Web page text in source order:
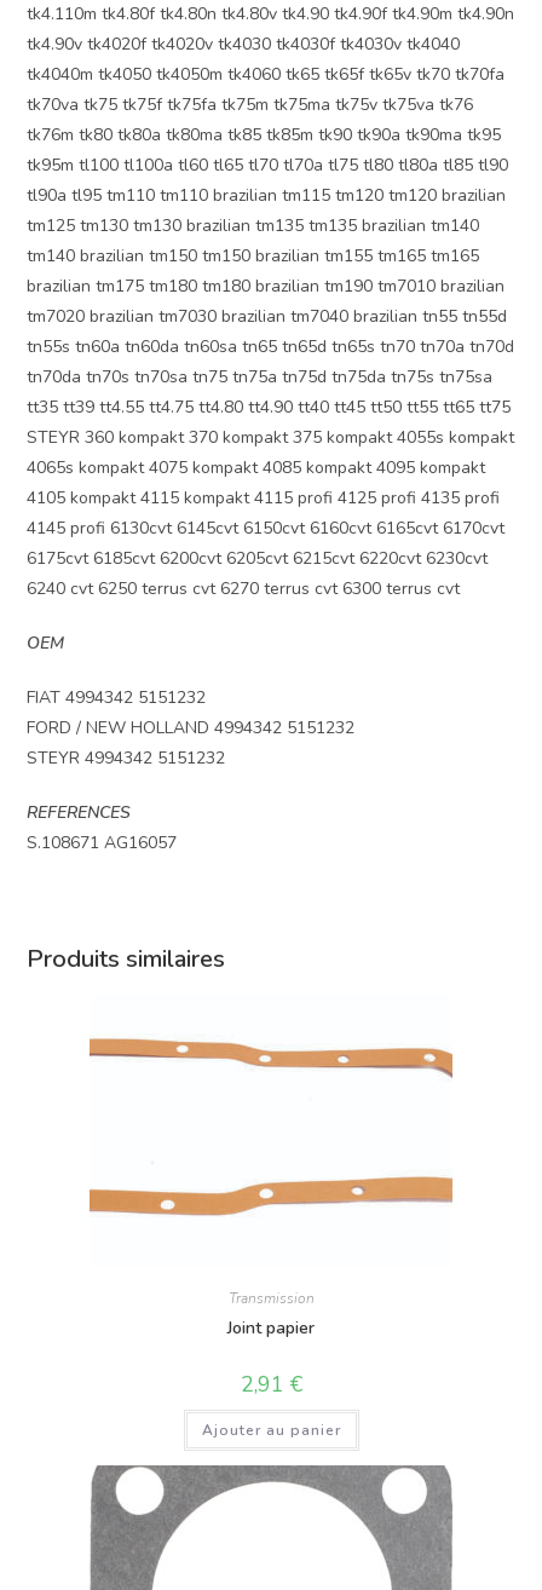
tk4.110m tk4.80f tk4.80n tk4.80v tk4.90 tk4.90f tk4.90m tk4.90n
tk4.90v tk4020f tk4020v tk4030 tk4030f tk4030v tk4040
tk4040m tk4050 tk4050m tk4060 tk65 tk65f tk65v tk70 tk70fa
tk70va tk75 tk75f tk75fa tk75m tk75ma tk75v tk75va tk76
tk76m tk80 tk80a tk80ma tk85 tk85m tk90 tk90a tk90ma tk95
tk95m tl100 tl100a tl60 tl65 tl70 tl70a tl75 tl80 tl80a tl85 tl90
tl90a tl95 tm110 tm110 brazilian tm115 tm120 tm120 brazilian
tm125 tm130 tm130 brazilian tm135 tm135 brazilian tm140
tm140 brazilian tm150 tm150 brazilian tm155 tm165 tm165
brazilian tm175 tm180 tm180 brazilian tm190 tm7010 brazilian
tm7020 brazilian tm7030 brazilian tm7040 brazilian tn55 tn55d
tn55s tn60a tn60da tn60sa tn65 tn65d tn65s tn70 tn70a tn70d
tn70da tn70s tn70sa tn75 tn75a tn75d tn75da tn75s tn75sa
tt35 tt39 tt4.55 tt4.75 tt4.80 tt4.90 tt40 tt45 tt50 tt55 tt65 tt75
STEYR 360 kompakt 370 kompakt 375 kompakt 4055s kompakt
4065s kompakt 4075 kompakt 4085 kompakt 4095 kompakt
4105 kompakt 4115 kompakt 4115 profi 4125 profi 4135 profi
4145 profi 6130cvt 6145cvt 6150cvt 6160cvt 6165cvt 6170cvt
6175cvt 6185cvt 6200cvt 6205cvt 6215cvt 6220cvt 6230cvt
6240 cvt 6250 terrus cvt 6270 terrus cvt 6300 terrus cvt
OEM
FIAT 4994342 5151232
FORD / NEW HOLLAND 4994342 5151232
STEYR 4994342 5151232
REFERENCES
S.108671 AG16057
Produits similaires
Transmission
Joint papier
2,91 €
Ajouter au panier